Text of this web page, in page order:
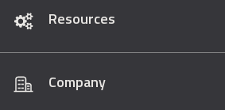
Resources
Company